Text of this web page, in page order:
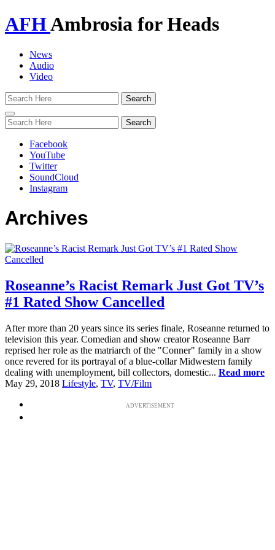
AFHAmbrosia for Heads
News
Audio
Video
Toggle
navigation
Facebook
YouTube
Twitter
SoundCloud
Instagram
Archives
Roseanne’s Racist Remark Just Got TV’s
#1 Rated Show Cancelled
After more than 20 years since its series finale, Roseanne returned to
television this year. Comedian and show creator Roseanne Barr
reprised her role as the matriarch of the "Conner" family in a show
once revered for its portrayal of a blue-collar Midwestern family
dealing with unemployment, bill collectors, domestic... Read more
May 29, 2018 Lifestyle, TV, TV/Film
ADVERTISEMENT